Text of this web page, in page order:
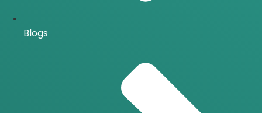
Blogs